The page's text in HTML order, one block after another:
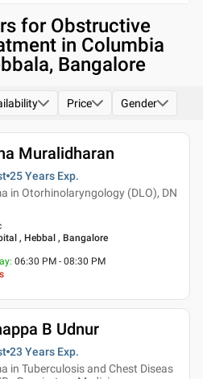
for Obstructive
in Columbia
Bangalore
Price Gender
Muralidharan
25 Years Exp.
in Otorhinolaryngology (DLO), DN
, Hebbal , Bangalore
: 06:30 PM - 08:30 PM
B Udnur
23 Years Exp.
in Tuberculosis and Chest Diseas